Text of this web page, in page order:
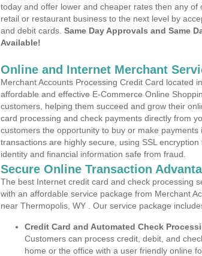
today and offer lower and cheaper rates then any of
retail or restaurant business to the next level by
and debit cards. Same Day Approvals and Same
Available!
Online and Internet Merchant
Merchant Accounts Processing Credit Card located
affordable and effective E-Commerce Online
customers, helping them succeed and grow their
card processing and check payments directly from
customers the opportunity to buy or make payments
transactions are highly secure, using SSL
identity and financial information safe from fraud.
Secure Online Transaction
The best Internet credit card and check processing
with an affordable service package from Merchant
near Thermopolis, WY . Our service package
Credit Card and Automated Check
Customers can process credit, debit, and
home or the office with a user friendly online